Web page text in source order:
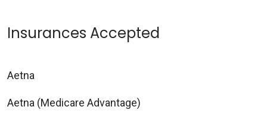
Insurances Accepted
Aetna
Aetna (Medicare Advantage)